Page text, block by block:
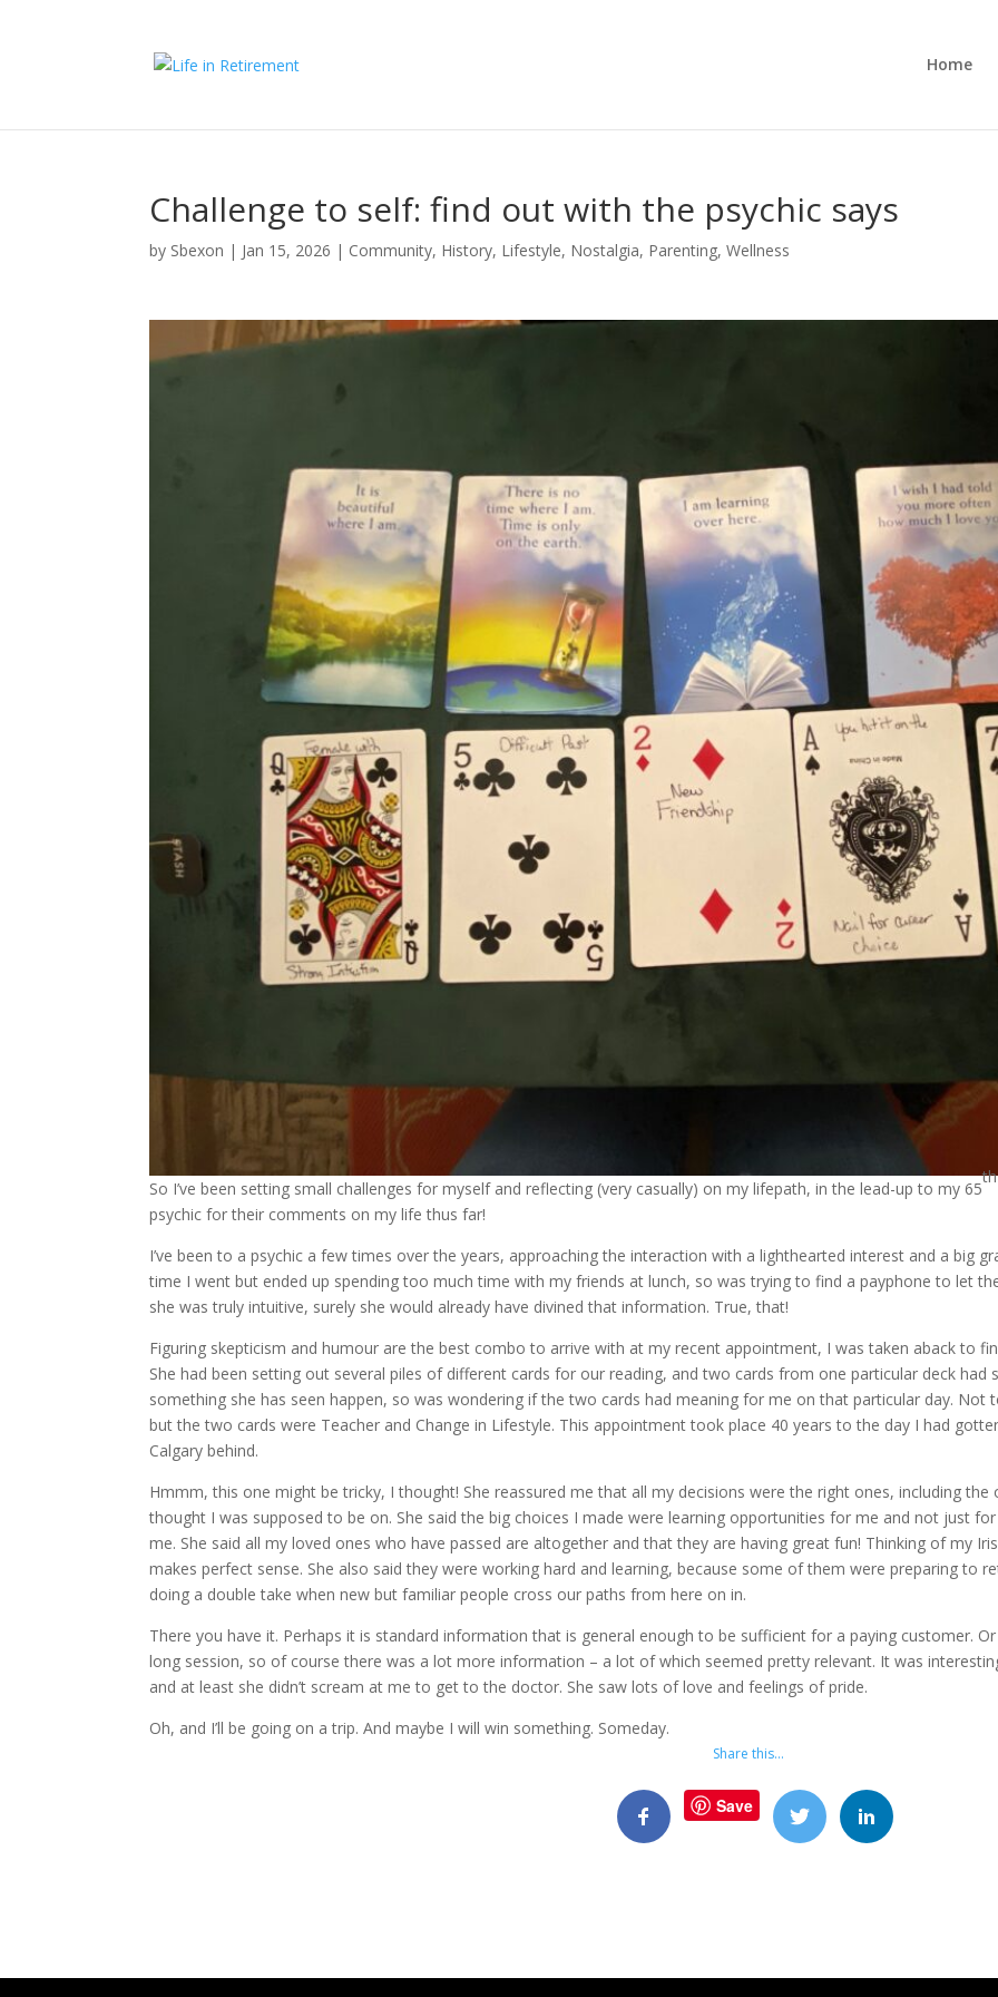
Home
Challenge to self: find out with the psychic says
by Sbexon | Jan 15, 2026 | Community, History, Lifestyle, Nostalgia, Parenting,Wellness
So I’ve been setting small challenges for myself and reflecting (very casually) on my lifepath, in the lead-up to my 65
th
psychic for their comments on my life thus far!
I’ve been to a psychic a few times over the years, approaching the interaction with a lighthearted interest and a big
time I went but ended up spending too much time with my friends at lunch, so was trying to find a payphone to let
she was truly intuitive, surely she would already have divined that information. True, that!
Figuring skepticism and humour are the best combo to arrive with at my recent appointment, I was taken aback to
She had been setting out several piles of different cards for our reading, and two cards from one particular deck
something she has seen happen, so was wondering if the two cards had meaning for me on that particular day.
but the two cards were Teacher and Change in Lifestyle. This appointment took place 40 years to the day I had
Calgary behind.
Hmmm, this one might be tricky, I thought! She reassured me that all my decisions were the right ones, including
thought I was supposed to be on. She said the big choices I made were learning opportunities for me and not just
me. She said all my loved ones who have passed are altogether and that they are having great fun! Thinking of my
makes perfect sense. She also said they were working hard and learning, because some of them were preparing to
doing a double take when new but familiar people cross our paths from here on in.
There you have it. Perhaps it is standard information that is general enough to be sufficient for a paying customer.
long session, so of course there was a lot more information – a lot of which seemed pretty relevant. It was
and at least she didn’t scream at me to get to the doctor. She saw lots of love and feelings of pride.
Oh, and I’ll be going on a trip. And maybe I will win something. Someday.
Share this…
Save